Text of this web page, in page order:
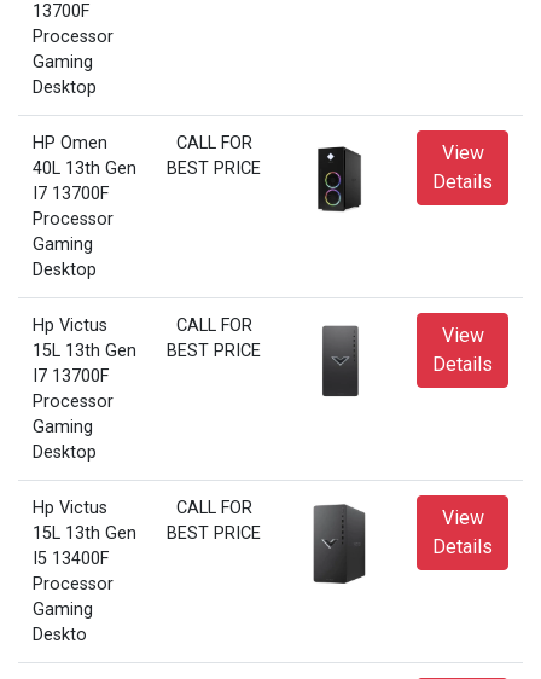
13700F
Processor
Gaming
Desktop
HP Omen
40L 13th Gen
I7 13700F
Processor
Gaming
Desktop
CALL FOR
BEST PRICE
View
Details
Hp Victus
15L 13th Gen
I7 13700F
Processor
Gaming
Desktop
CALL FOR
BEST PRICE
View
Details
Hp Victus
15L 13th Gen
I5 13400F
Processor
Gaming
Deskto
CALL FOR
BEST PRICE
View
Details